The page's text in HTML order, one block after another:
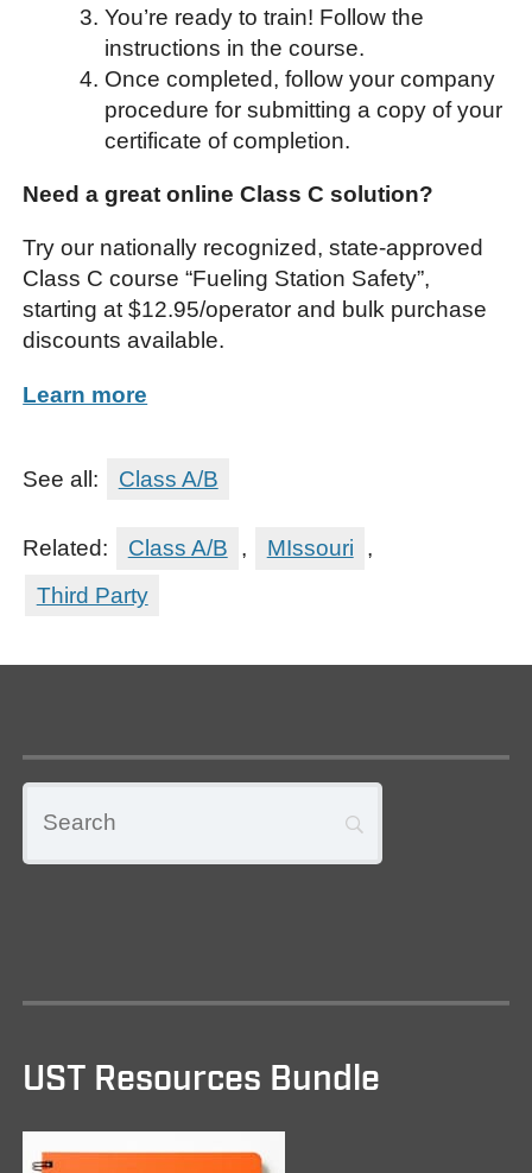
You’re ready to train! Follow the
instructions in the course.
Once completed, follow your company
procedure for submitting a copy of your
certificate of completion.
Need a great online Class C solution?
Try our nationally recognized, state-approved
Class C course “Fueling Station Safety”,
starting at $12.95/operator and bulk purchase
discounts available.
Learn more
See all: Class A/B
Related: Class A/B , MIssouri
,
Third Party
UST Resources Bundle